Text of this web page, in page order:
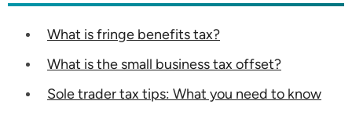
What is fringe benefits tax?
What is the small business tax offset?
Sole trader tax tips: What you need to know